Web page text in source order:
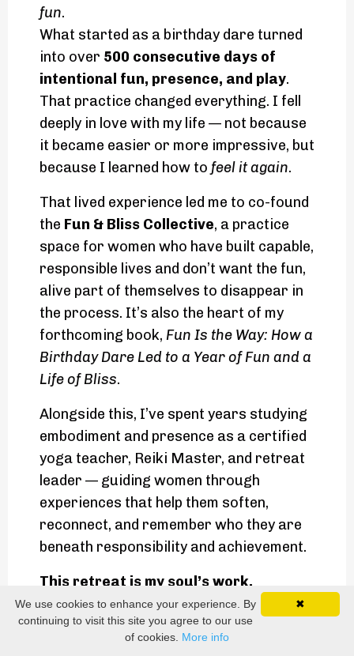
fun.
What started as a birthday dare turned
into over 500 consecutive days of
intentional fun, presence, and play.
That practice changed everything. I fell
deeply in love with my life — not because
it became easier or more impressive, but
because I learned how to feel it again.
That lived experience led me to co-found
the Fun & Bliss Collective, a practice
space for women who have built capable,
responsible lives and don’t want the fun,
alive part of themselves to disappear in
the process. It’s also the heart of my
forthcoming book, Fun Is the Way: How a
Birthday Dare Led to a Year of Fun and a
Life of Bliss.
Alongside this, I’ve spent years studying
embodiment and presence as a certified
yoga teacher, Reiki Master, and retreat
leader — guiding women through
experiences that help them soften,
reconnect, and remember who they are
beneath responsibility and achievement.
This retreat is my soul’s work.
It brings together everything I’ve lived,
practiced, and learned — wealth without
✖
We use cookies to enhance your experience. By
continuing to visit this site you agree to our use
of cookies. More info